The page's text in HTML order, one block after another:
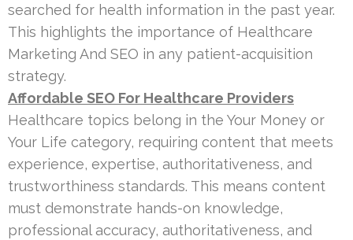
searched for health information in the past year.
This highlights the importance of Healthcare
Marketing And SEO in any patient-acquisition
strategy.
Affordable SEO For Healthcare Providers
Healthcare topics belong in the Your Money or
Your Life category, requiring content that meets
experience, expertise, authoritativeness, and
trustworthiness standards. This means content
must demonstrate hands-on knowledge,
professional accuracy, authoritativeness, and